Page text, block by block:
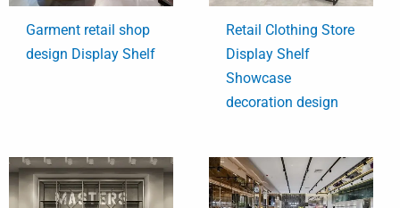
Garment retail shop
design Display Shelf
Retail Clothing Store
Display Shelf
Showcase
decoration design